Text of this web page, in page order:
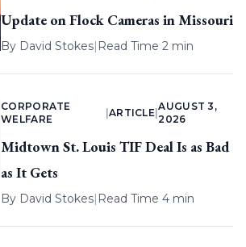
Update on Flock Cameras in Missouri
By David Stokes| Read Time 2 min
CORPORATE
WELFARE
ARTICLE |
AUGUST 3,
2026
Midtown St. Louis TIF Deal Is as Bad
as It Gets
By David Stokes| Read Time 4 min